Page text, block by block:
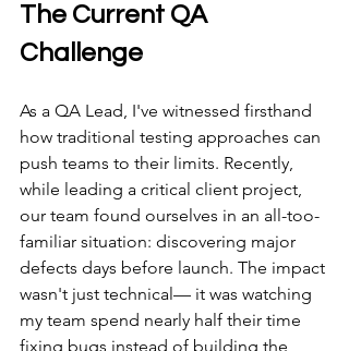
The Current QA
Challenge
As a QA Lead, I've witnessed firsthand
how traditional testing approaches can
push teams to their limits. Recently,
while leading a critical client project,
our team found ourselves in an all-too-
familiar situation: discovering major
defects days before launch. The impact
wasn't just technical— it was watching
my team spend nearly half their time
fixing bugs instead of building the